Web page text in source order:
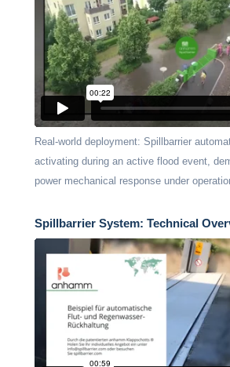
Real-world deployment: Spillbarrier
activating during an active flood event,
power mechanical response under
Spillbarrier System: Technical